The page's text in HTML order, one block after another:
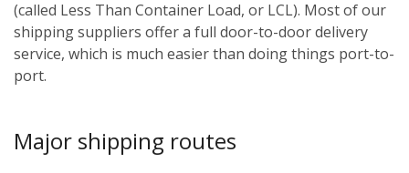
(called Less Than Container Load, or LCL). Most of our
shipping suppliers offer a full door-to-door delivery
service, which is much easier than doing things port-to-
port.
Major shipping routes